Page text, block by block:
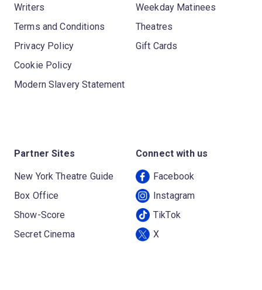
Writers
Terms and Conditions
Privacy Policy
Cookie Policy
Modern Slavery Statement
Weekday Matinees
Theatres
Gift Cards
Partner Sites
New York Theatre Guide
Box Office
Show-Score
Secret Cinema
Connect with us
Facebook
Instagram
TikTok
X